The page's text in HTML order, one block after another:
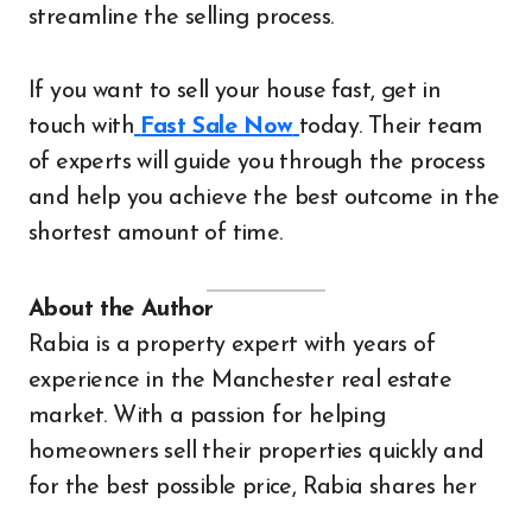
streamline the selling process.
If you want to sell your house fast, get in
touch with Fast Sale Now today. Their team
of experts will guide you through the process
and help you achieve the best outcome in the
shortest amount of time.
About the Author
Rabia is a property expert with years of
experience in the Manchester real estate
market. With a passion for helping
homeowners sell their properties quickly and
for the best possible price, Rabia shares her